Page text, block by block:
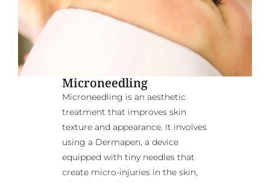
Microneedling
Microneedling is an aesthetic
treatment that improves skin
texture and appearance. It involves
using a Dermapen, a device
equipped with tiny needles that
create micro-injuries in the skin,